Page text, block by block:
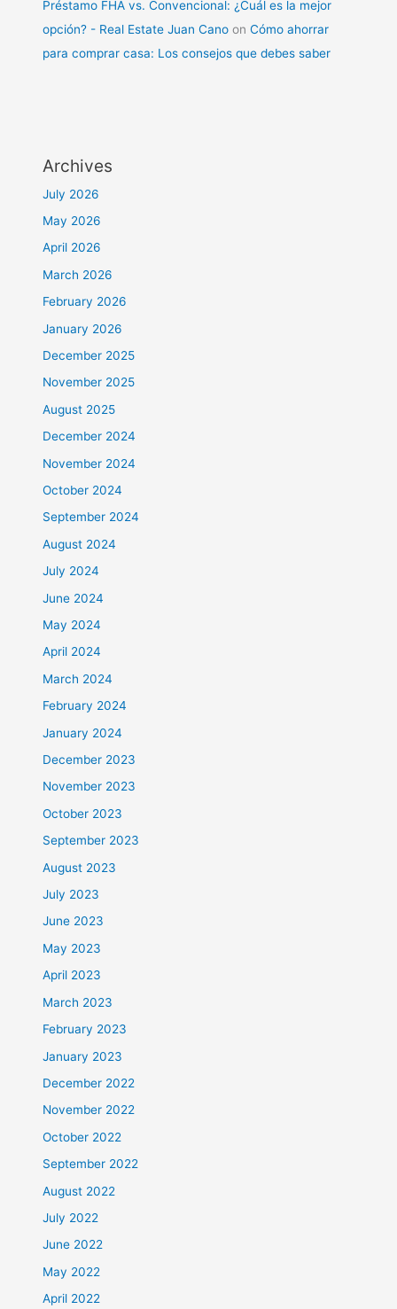
Préstamo FHA vs. Convencional: ¿Cuál es la mejor
opción? - Real Estate Juan Cano onCómo ahorrar
para comprar casa: Los consejos que debes saber
Archives
July 2026
May 2026
April 2026
March 2026
February 2026
January 2026
December 2025
November 2025
August 2025
December 2024
November 2024
October 2024
September 2024
August 2024
July 2024
June 2024
May 2024
April 2024
March 2024
February 2024
January 2024
December 2023
November 2023
October 2023
September 2023
August 2023
July 2023
June 2023
May 2023
April 2023
March 2023
February 2023
January 2023
December 2022
November 2022
October 2022
September 2022
August 2022
July 2022
June 2022
May 2022
April 2022